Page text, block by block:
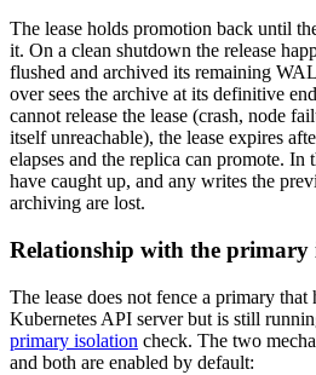
The lease holds promotion back until
it. On a clean shutdown the release
flushed and archived its remaining
over sees the archive at its definitive
cannot release the lease (crash, node
itself unreachable), the lease expires
elapses and the replica can promote. In
have caught up, and any writes the
archiving are lost.
Relationship with the primary
The lease does not fence a primary
Kubernetes API server but is still
primary isolation check. The two
and both are enabled by default: